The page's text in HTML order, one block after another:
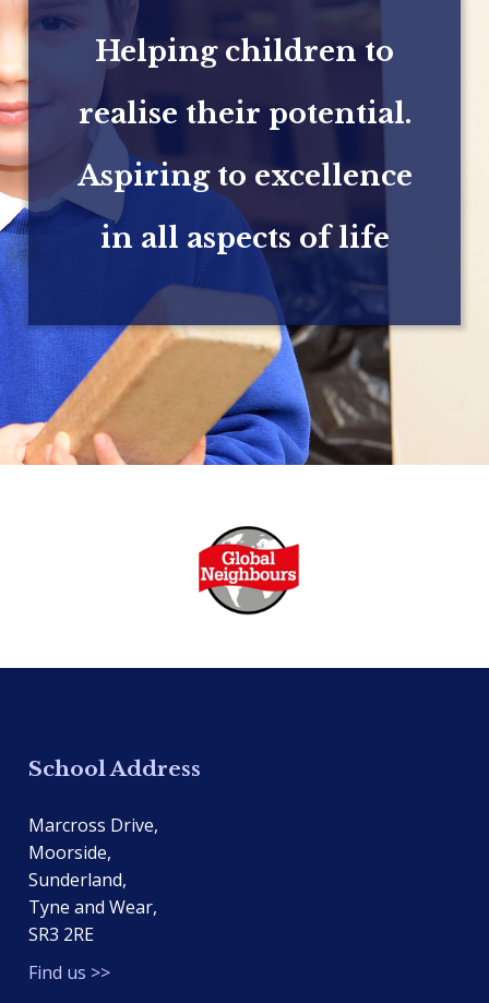
Helping children to
realise their potential.
Aspiring to excellence
in all aspects of life
School Address
Marcross Drive,
Moorside,
Sunderland,
Tyne and Wear,
SR3 2RE
Find us >>